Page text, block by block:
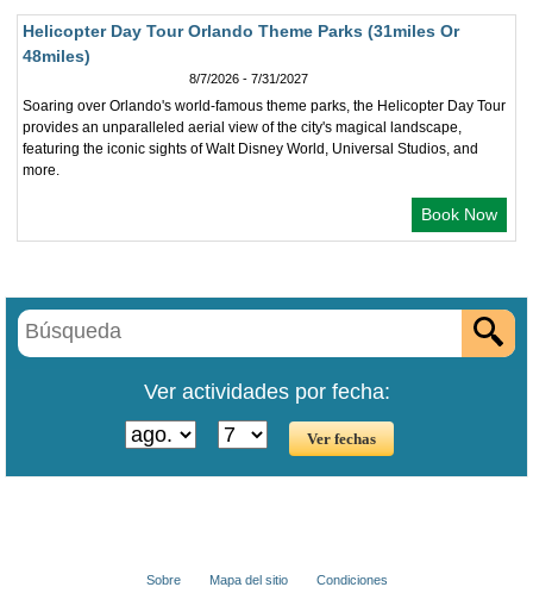
Helicopter Day Tour Orlando Theme Parks (31miles Or
48miles)
8/7/2026 - 7/31/2027
Soaring over Orlando's world-famous theme parks, the Helicopter Day Tour
provides an unparalleled aerial view of the city's magical landscape,
featuring the iconic sights of Walt Disney World, Universal Studios, and
more.
Book Now
Ver actividades por fecha:
Sobre Mapa del sitio Condiciones